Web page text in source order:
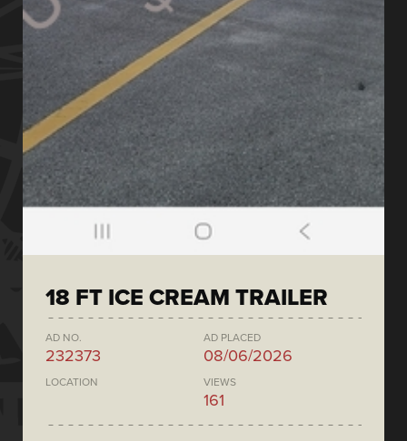
18 FT ICE CREAM TRAILER
AD NO.
232373
AD PLACED
08/06/2026
LOCATION VIEWS
161